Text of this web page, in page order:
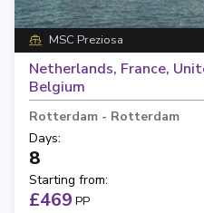
MSC Preziosa
Netherlands, France,
Belgium
Rotterdam - Rotterdam
Days:
8
Starting from:
£469 PP